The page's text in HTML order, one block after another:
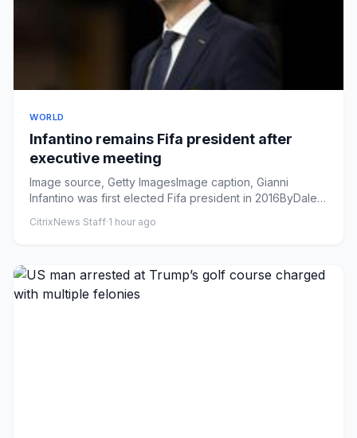
WORLD
Infantino remains Fifa president after
executive meeting
Image source, Getty ImagesImage caption, Gianni
Infantino was first elected Fifa president in 2016ByDale
CitrixNews Staff·1 hour ago